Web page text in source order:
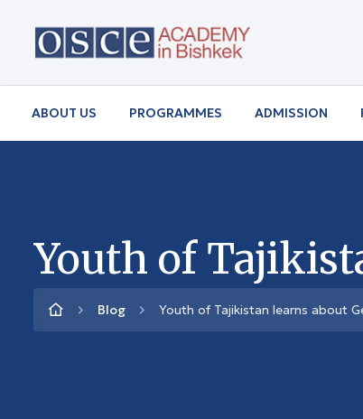
ABOUT US PROGRAMMES ADMISSION
Youth of
Blog Youth of Tajikistan learns about